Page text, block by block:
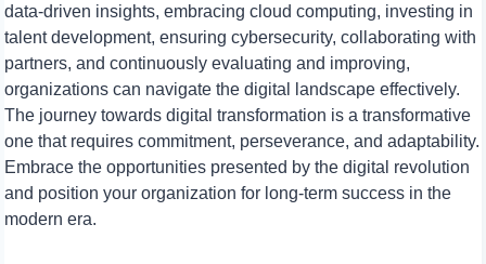
data-driven insights, embracing cloud computing, investing in
talent development, ensuring cybersecurity, collaborating with
partners, and continuously evaluating and improving,
organizations can navigate the digital landscape effectively.
The journey towards digital transformation is a transformative
one that requires commitment, perseverance, and adaptability.
Embrace the opportunities presented by the digital revolution
and position your organization for long-term success in the
modern era.